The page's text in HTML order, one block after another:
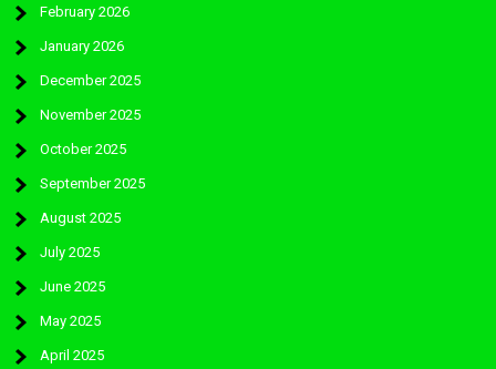
February 2026
January 2026
December 2025
November 2025
October 2025
September 2025
August 2025
July 2025
June 2025
May 2025
April 2025